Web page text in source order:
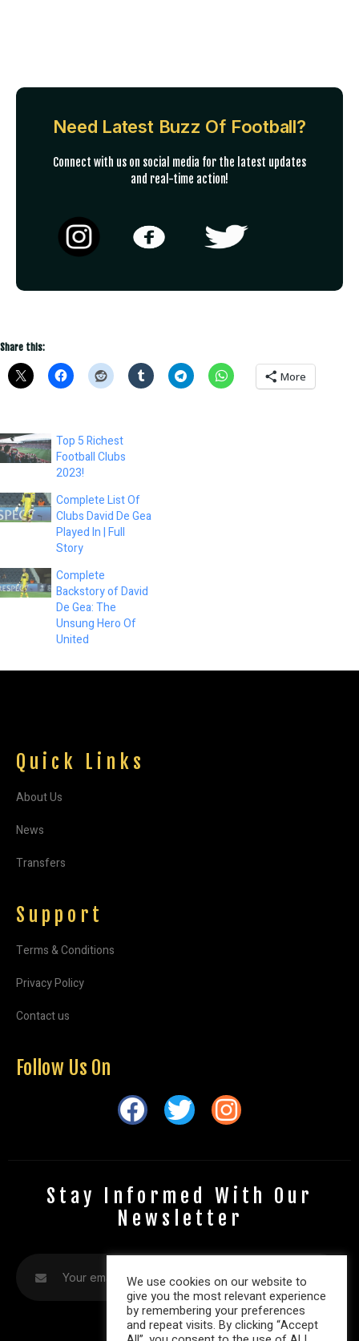
Need Latest Buzz Of Football?
Connect with us on social media for the latest updates
and real-time action!
Share this:
More
Top 5 Richest
Football Clubs
2023!
Complete List Of
Clubs David De Gea
Played In | Full
Story
Complete
Backstory of David
De Gea: The
Unsung Hero Of
United
Quick Links
About Us
News
Transfers
Support
Terms & Conditions
Privacy Policy
Contact us
Follow Us On
Stay Informed With Our
Newsletter
We use cookies on our website to
give you the most relevant experience
by remembering your preferences
and repeat visits. By clicking “Accept